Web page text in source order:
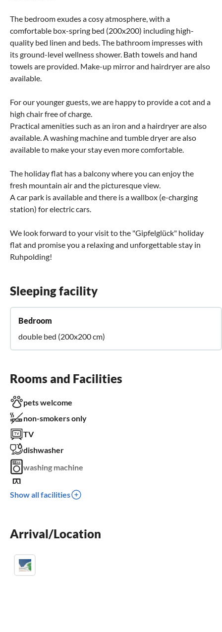
The bedroom exudes a cosy atmosphere, with a
comfortable box-spring bed (200x200) including high-
quality bed linen and beds. The bathroom impresses with
its ground-level wellness shower. Bath towels and hand
towels are provided. Make-up mirror and hairdryer are also
available.
For our younger guests, we are happy to provide a cot and a
high chair free of charge.
Practical amenities such as an iron and a hairdryer are also
available. A washing machine and tumble dryer are also
available to make your stay even more comfortable.
The holiday flat has a balcony where you can enjoy the
fresh mountain air and the picturesque view.
A car park is available and there is a wallbox (e-charging
station) for electric cars.
We look forward to your visit to the "Gipfelglück" holiday
flat and promise you a relaxing and unforgettable stay in
Ruhpolding!
Sleeping facility
Bedroom
double bed (200x200 cm)
Rooms and Facilities
pets welcome
non-smokers only
TV
dishwasher
washing machine
children welcome
Show all facilities
Arrival/Location